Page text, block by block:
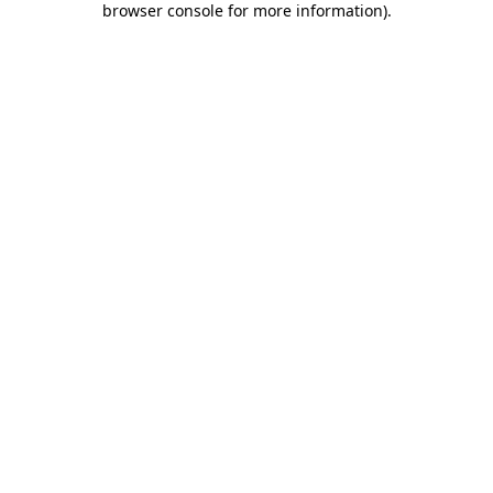
browser console for more information).